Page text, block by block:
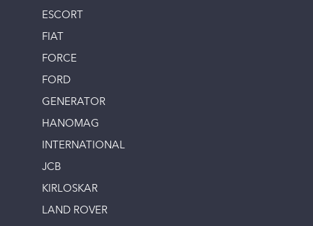
ESCORT
FIAT
FORCE
FORD
GENERATOR
HANOMAG
INTERNATIONAL
JCB
KIRLOSKAR
LAND ROVER